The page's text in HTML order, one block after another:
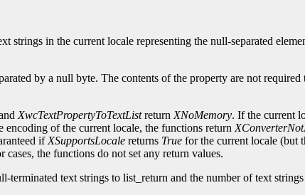
strings in the current locale representing the null-separated
by a null byte. The contents of the property are not
XwcTextPropertyToTextListreturn XNoMemory. If the current
of the current locale, the functions return
if XSupportsLocale returns True for the current locale (but
the functions do not set any return values.
terminated text strings to list_return and the number of text